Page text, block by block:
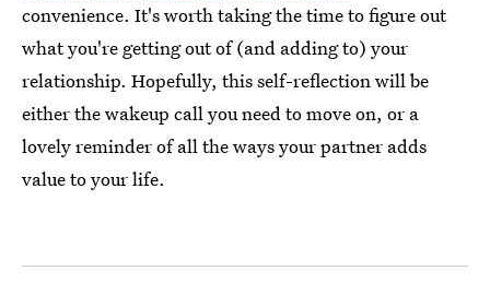
convenience. It's worth taking the time to figure out
what you're getting out of (and adding to) your
relationship. Hopefully, this self-reflection will be
either the wakeup call you need to move on, or a
lovely reminder of all the ways your partner adds
value to your life.